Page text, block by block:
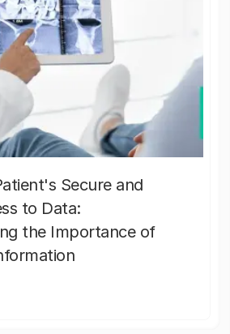
Secure and
to Data:
the Importance of